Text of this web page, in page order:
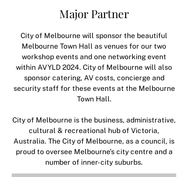
Major Partner
City of Melbourne will sponsor the beautiful
Melbourne Town Hall as venues for our two
workshop events and one networking event
within AVYLD 2024. City of Melbourne will also
sponsor catering, AV costs, concierge and
security staff for these events at the Melbourne
Town Hall.
City of Melbourne is the business, administrative,
cultural & recreational hub of Victoria,
Australia. The City of Melbourne, as a council, is
proud to oversee Melbourne’s city centre and a
number of inner-city suburbs.